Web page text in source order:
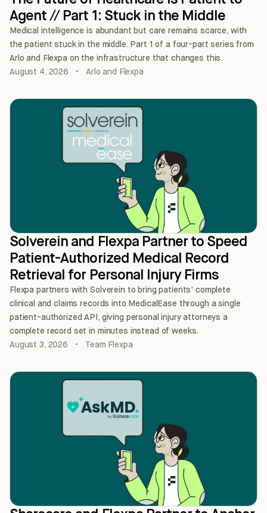
Agent // Part 1: Stuck in the Middle
Medical intelligence is abundant but care remains scarce, with
the patient stuck in the middle. Part 1 of a four-part series from
Arlo and Flexpa on the infrastructure that changes this.
August 4, 2026
• Arlo and Flexpa
Solverein and Flexpa Partner to Speed
Patient-Authorized Medical Record
Retrieval for Personal Injury Firms
Flexpa partners with Solverein to bring patients' complete
clinical and claims records into MedicalEase through a single
patient-authorized API, giving personal injury attorneys a
complete record set in minutes instead of weeks.
August 3, 2026
• Team Flexpa